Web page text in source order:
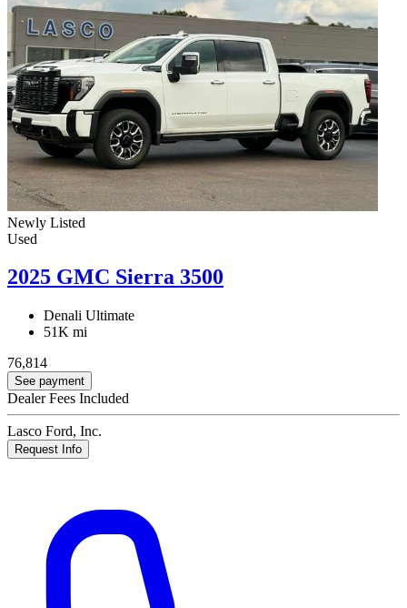
Newly Listed
Used
2025 GMC Sierra 3500
Denali Ultimate
51K mi
76,814
See payment
Dealer Fees Included
Lasco Ford, Inc.
Request Info